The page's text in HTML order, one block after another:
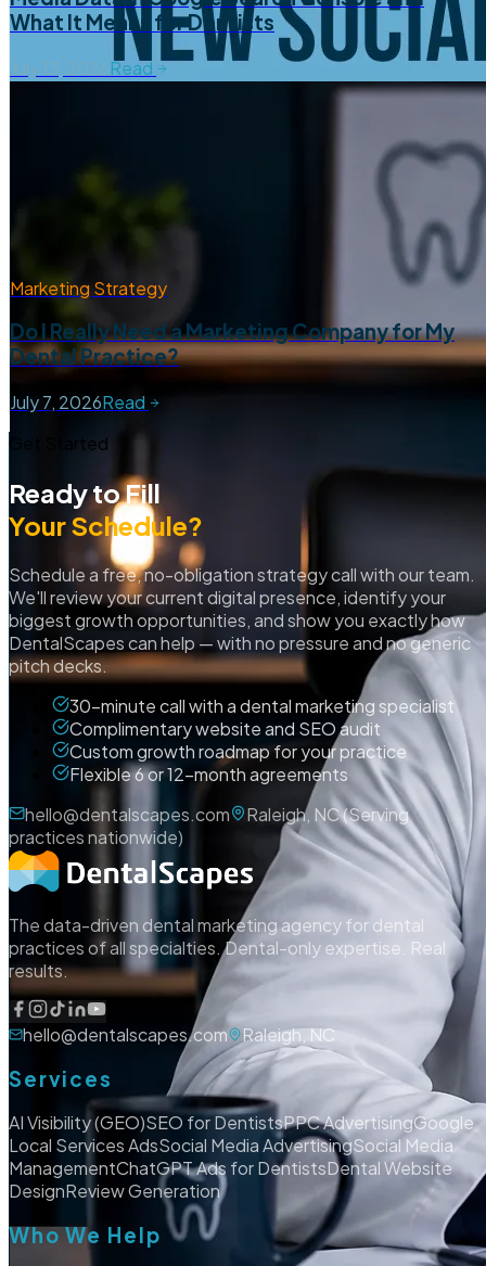
What It Means for Dentists
Read
Marketing Strategy
Do I Really Need a Marketing Company for My
Dental Practice?
July 7, 2026Read
Get Started
Ready to Fill
Your Schedule?
Schedule a free, no-obligation strategy call with our team.
We'll review your current digital presence, identify your
biggest growth opportunities, and show you exactly how
DentalScapes can help — with no pressure and no generic
pitch decks.
30-minute call with a dental marketing specialist
Complimentary website and SEO audit
Custom growth roadmap for your practice
Flexible 6 or 12-month agreements
hello@dentalscapes.com
Raleigh, NC (Serving
practices nationwide)
The data-driven dental marketing agency for dental
practices of all specialties. Dental-only expertise. Real
results.
hello@dentalscapes.com Raleigh, NC
Services
AI Visibility (GEO)SEO for DentistsPPC AdvertisingGoogle
Local Services AdsSocial Media AdvertisingSocial Media
ManagementChatGPT Ads for DentistsDental Website
DesignReview Generation
Who We Help